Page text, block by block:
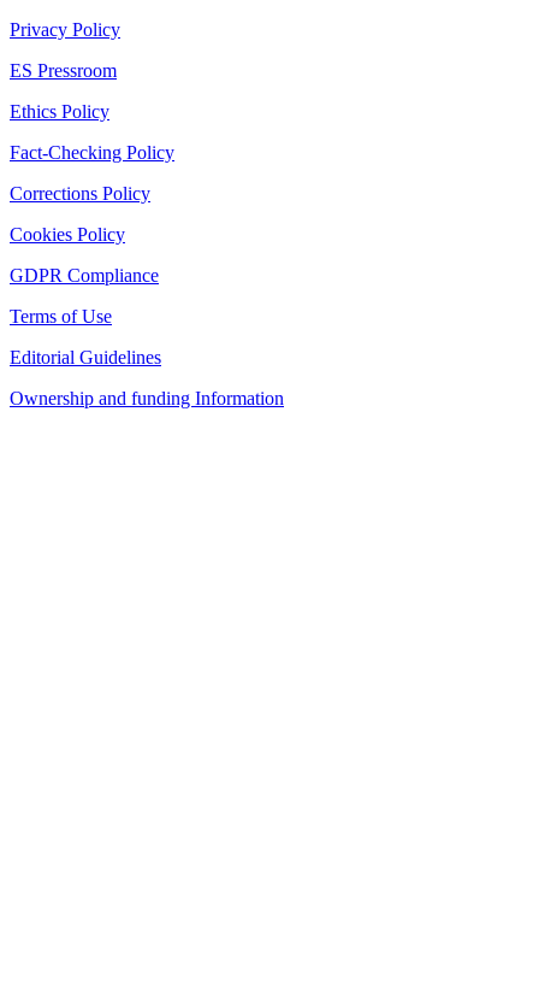
Privacy Policy
ES Pressroom
Ethics Policy
Fact-Checking Policy
Corrections Policy
Cookies Policy
GDPR Compliance
Terms of Use
Editorial Guidelines
Ownership and funding Information